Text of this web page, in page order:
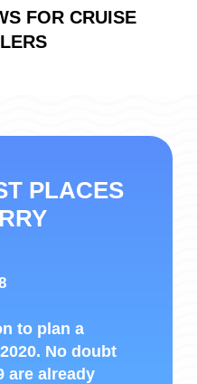
FOR CRUISE
PLACES
to plan a
No doubt
are already